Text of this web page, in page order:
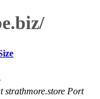
strathmore.store Port